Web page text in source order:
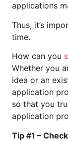
applications
Thus, it’s
time.
How can you
Whether you
idea or an
application
so that you
application
Tip #1 –